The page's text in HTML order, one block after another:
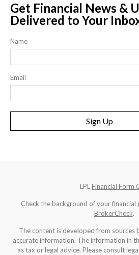
Get Financial News &
Delivered to Your
Name
Email
Sign Up
LPL Financial Form
Check the background of your financial
BrokerCheck.
The content is developed from sources
accurate information. The information in
as tax or legal advice. Please consult